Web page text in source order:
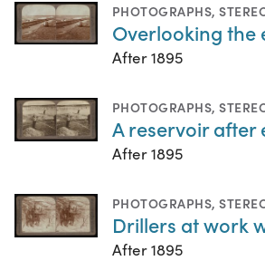
PHOTOGRAPHS,
Overlooking the
After 1895
PHOTOGRAPHS,
A reservoir after
After 1895
PHOTOGRAPHS,
Drillers at work
After 1895